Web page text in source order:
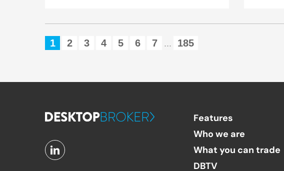
1 2 3 4 5 6 7 ... 185
Features
Who we are
What you can trade
DBTV